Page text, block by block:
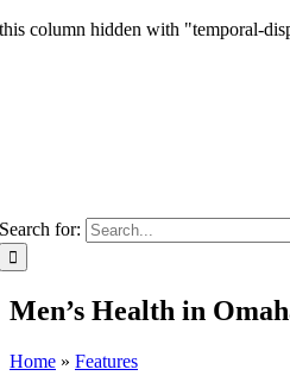
this column hidden with "temporal-
Search for:
Men’s Health in
Home » Features